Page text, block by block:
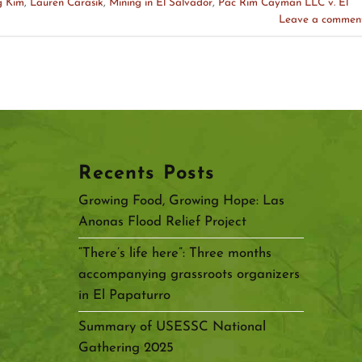
Kim, Lauren Carasik, Mining in El Salvador, Pac Rim Cayman LLC v. El
Leave a
Recents Posts
Growing Food, Growing Hope: Las
Anonas Flood Relief Project
“There’s life here”: Three months
accompanying grassroots organizers
in El Papaturro
Summary of USESSC National
Gathering 2025